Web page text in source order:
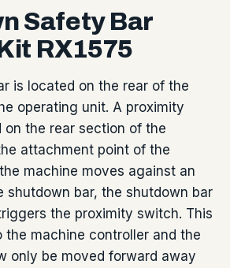
Safety Bar
RX1575
is located on the rear of the
operating unit. A proximity
the rear section of the
attachment point of the
machine moves against an
shutdown bar, the shutdown bar
the proximity switch. This
the machine controller and the
only be moved forward away